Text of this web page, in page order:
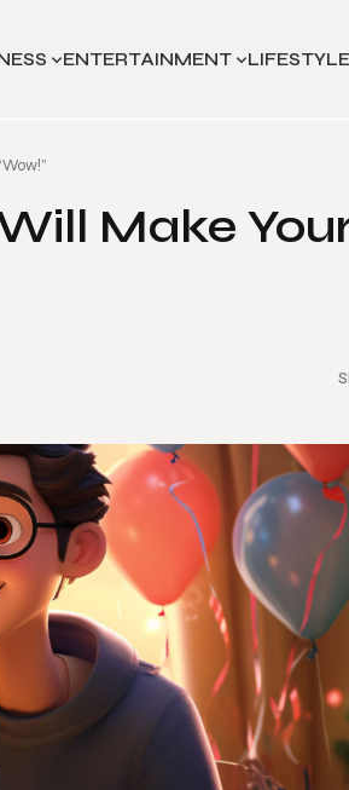
ENTERTAINMENT LIFESTYLE
Make